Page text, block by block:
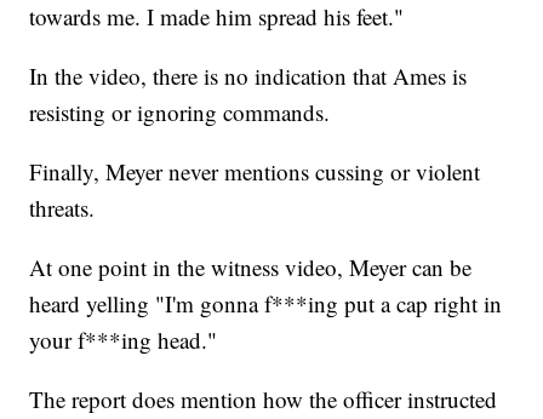
towards me. I made him spread his feet."
In the video, there is no indication that Ames is
resisting or ignoring commands.
Finally, Meyer never mentions cussing or violent
threats.
At one point in the witness video, Meyer can be
heard yelling "I'm gonna f***ing put a cap right in
your f***ing head."
The report does mention how the officer instructed